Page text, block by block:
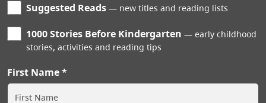
Suggested Reads new titles and reading lists
1000 Stories Before Kindergarten
early childhood
stories, activities and reading tips
First Name